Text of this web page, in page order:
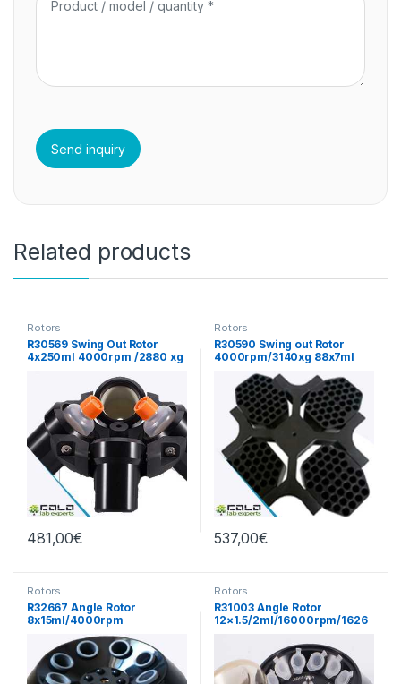
Related products
Rotors
R30569 Swing Out Rotor
4x250ml 4000rpm /2880 xg
481,00€
Rotors
R30590 Swing out Rotor
4000rpm/3140xg 88x7ml
537,00€
Rotors
R32667 Angle Rotor
8x15ml/4000rpm
Rotors
R31003 Angle Rotor
12×1.5/2ml/16000rpm/1626